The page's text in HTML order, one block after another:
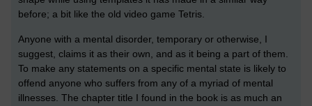
before; a bit like the old video game Tetris.
Anyone with a mental disorder, temporary or otherwise, I
suggest, claims it as their own, and as it being a part of them.
To make any statements on a specific mental state is likely to
offend anyone who suffers from any of a myriad of mental
illnesses. The chapter title I found in the book is as much an